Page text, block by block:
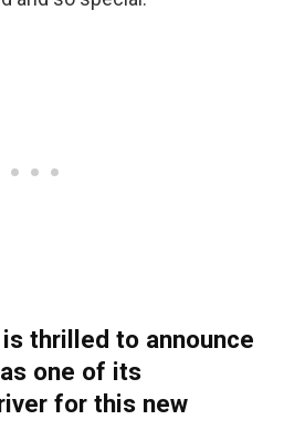
is thrilled to announce
one of its
for this new